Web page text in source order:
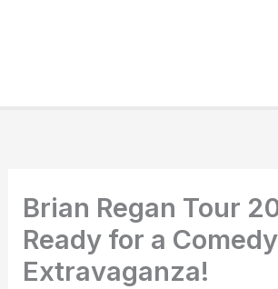
Brian Regan Tour
Ready for a Comedy
Extravaganza!